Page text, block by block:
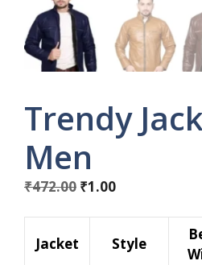
Trendy
Men
₹472.00 Original
₹472.00.
₹1.00Current
₹1.00.
Jacket Style